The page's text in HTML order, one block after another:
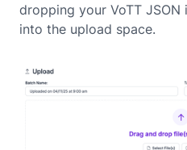
dropping your VoTT
into the upload space.